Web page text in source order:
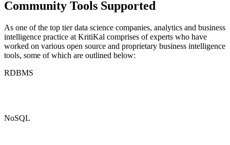
Community Tools Supported
As one of the top tierdata science companies, analytics and business
intelligence practice at KritiKal comprises of experts who have
worked on various open source and proprietary business intelligence
tools, some of which are outlined below:
RDBMS
NoSQL